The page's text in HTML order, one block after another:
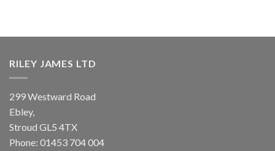
RILEY JAMES LTD
299 Westward Road
Ebley,
Stroud GL5 4TX
Phone: 01453 704 004